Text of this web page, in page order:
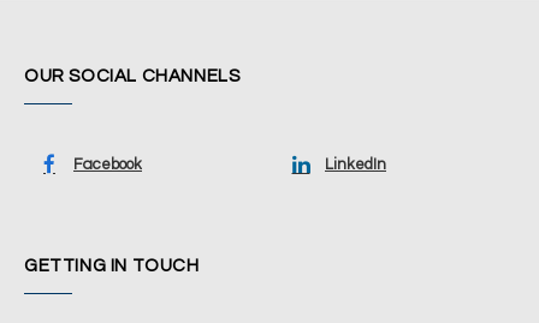
OUR SOCIAL CHANNELS
Facebook LinkedIn
GETTING IN TOUCH